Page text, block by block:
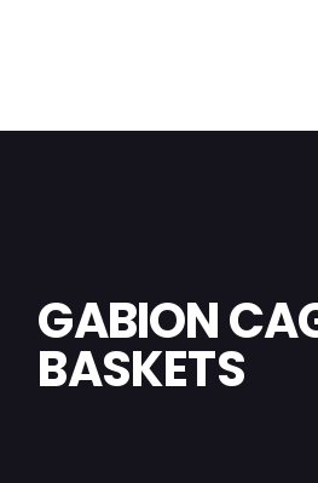
GABION
BASKETS